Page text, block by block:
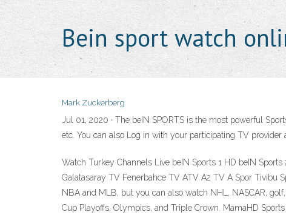
Bein sport watch
Mark Zuckerberg
Jul 01, 2020 · The beIN SPORTS is the most powerful
etc. You can also Log in with your participating TV provider
Watch Turkey Channels Live beIN Sports 1 HD beIN
Galatasaray TV Fenerbahce TV ATV A2 TV A Spor Tivibu
NBA and MLB, but you can also watch NHL, NASCAR,
Cup Playoffs, Olympics, and Triple Crown. MamaHD